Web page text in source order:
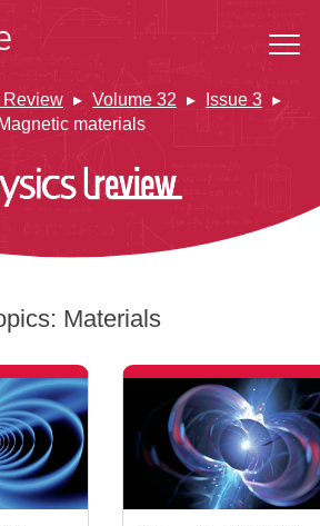
Review Volume 32
Issue 3
Magnetic materials
Materials